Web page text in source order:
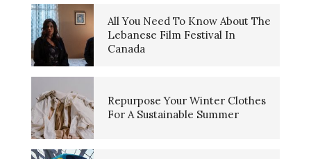
All You Need To Know About The
Lebanese Film Festival In
Canada
Repurpose Your Winter Clothes
For A Sustainable Summer